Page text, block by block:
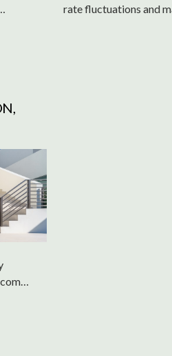
rate fluctuations and